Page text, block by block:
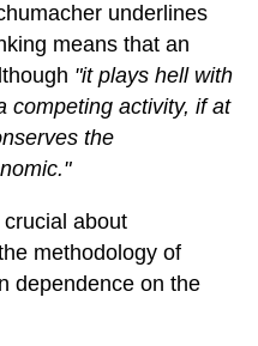
underlines
means that an
"it plays hell with
competing activity, if at
the
about
methodology of
dependence on the